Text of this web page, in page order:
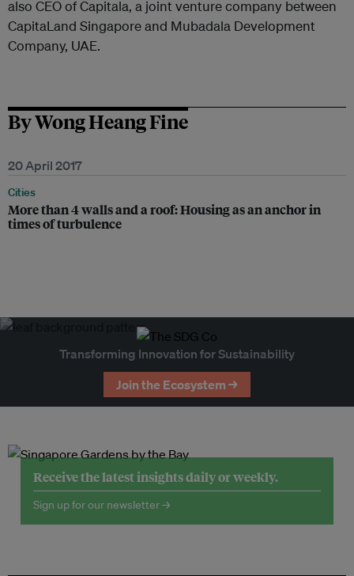
also CEO of Capitala, a joint venture company between
CapitaLand Singapore and Mubadala Development
Company, UAE.
By Wong Heang Fine
20 April 2017
Cities
More than 4 walls and a roof: Housing as an anchor in
times of turbulence
Transforming Innovation for Sustainability
Join the Ecosystem →
Receive the latest insights daily or weekly.
Sign up for our newsletter →